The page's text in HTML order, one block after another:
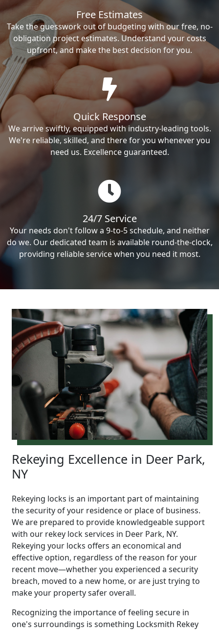
Free Estimates
Take the guesswork out of budgeting with our free, no-
obligation project estimates. Understand your costs
upfront, and make the best decision for you.
Quick Response
We arrive swiftly, equipped with industry-leading tools.
We're reliable, skilled, and there for you whenever you
need us. Excellence guaranteed.
24/7 Service
Your needs don't follow a 9-to-5 schedule, and neither
do we. Our dedicated team is available round-the-clock,
providing reliable service when you need it most.
Rekeying Excellence in Deer Park,
NY
Rekeying locks is an important part of maintaining
the security of your residence or place of business.
We are prepared to provide knowledgeable support
with our rekey lock services in Deer Park, NY.
Rekeying your locks offers an economical and
effective option, regardless of the reason for your
recent move—whether you experienced a security
breach, moved to a new home, or are just trying to
make your property safer overall.
Recognizing the importance of feeling secure in
one's surroundings is something Locksmith Rekey